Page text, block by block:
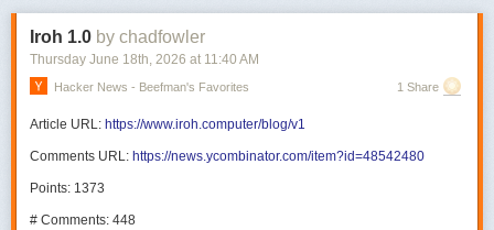
Iroh 1.0 by chadfowler
Thursday June 18th , 2026 at 11:40 AM
Hacker News - Beefman's Favorites 1 Share
Article URL: https://www.iroh.computer/blog/v1
Comments URL: https://news.ycombinator.com/item?id=48542480
Points: 1373
# Comments: 448